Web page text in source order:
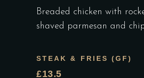
Breaded chicken with
shaved parmesan and
STEAK & FRIES (GF)
£13.5